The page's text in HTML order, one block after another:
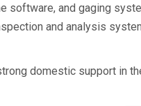
software, and gaging
and analysis
domestic support in